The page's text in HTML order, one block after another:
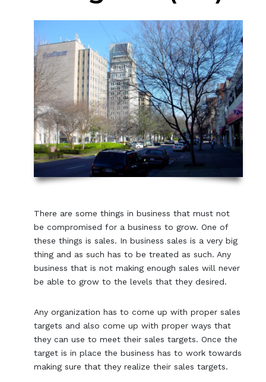
There are some things in business that must not
be compromised for a business to grow. One of
these things is sales. In business sales is a very big
thing and as such has to be treated as such. Any
business that is not making enough sales will never
be able to grow to the levels that they desired.
Any organization has to come up with proper sales
targets and also come up with proper ways that
they can use to meet their sales targets. Once the
target is in place the business has to work towards
making sure that they realize their sales targets.